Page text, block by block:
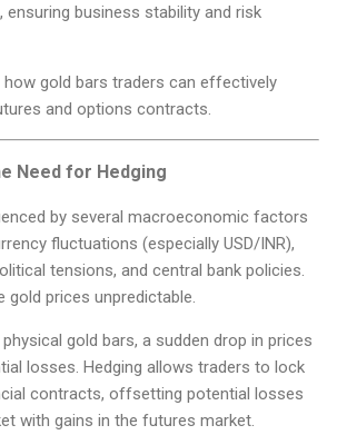
business stability and risk
how gold bars traders can effectively
and options contracts.
Need for Hedging
by several macroeconomic factors
fluctuations (especially USD/INR),
tensions, and central bank policies.
prices unpredictable.
gold bars, a sudden drop in prices
losses. Hedging allows traders to lock
contracts, offsetting potential losses
with gains in the futures market.